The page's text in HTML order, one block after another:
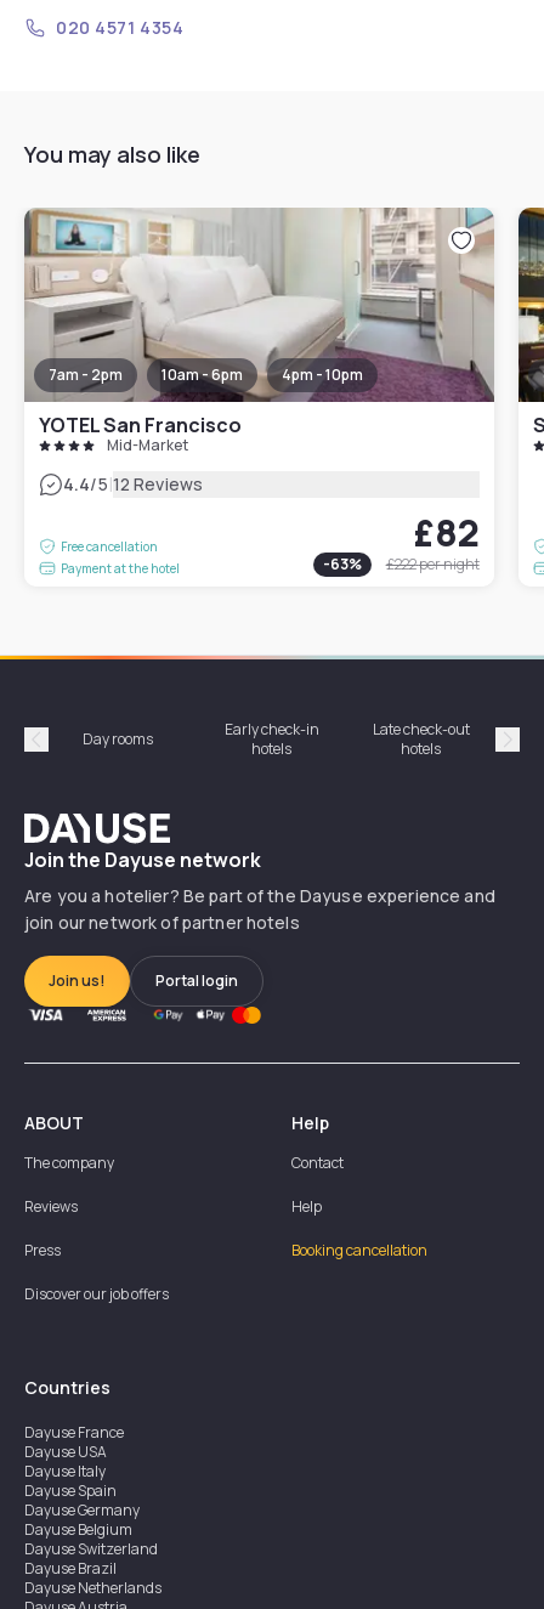
020 4571 4354
You may also like
7am - 2pm 10am - 6pm 4pm - 10pm
YOTEL San Francisco
Mid-Market
4.4/5|12 Reviews
Free cancellation
Payment at the hotel
£82
-63% £222per night
Précédent
Day rooms
Early check-in
hotels
Late check-out
hotels
Dayuse
Join the Dayuse network
Are you a hotelier? Be part of the Dayuse experience and
join our network of partner hotels
Join us! Portal login
ABOUT
The company
Reviews
Press
Discover our job offers
Help
Contact
Help
Booking cancellation
Countries
DayuseFrance
DayuseUSA
DayuseItaly
DayuseSpain
DayuseGermany
DayuseBelgium
DayuseSwitzerland
DayuseBrazil
DayuseNetherlands